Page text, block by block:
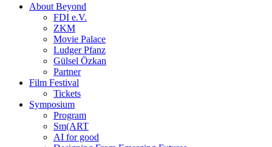
About Beyond
FDI e.V.
ZKM
Movie Palace
Ludger Pfanz
Gülsel Özkan
Partner
Film Festival
Tickets
Symposium
Program
Sm(ART
AI for good